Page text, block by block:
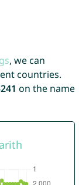
, we can
countries.
on the name